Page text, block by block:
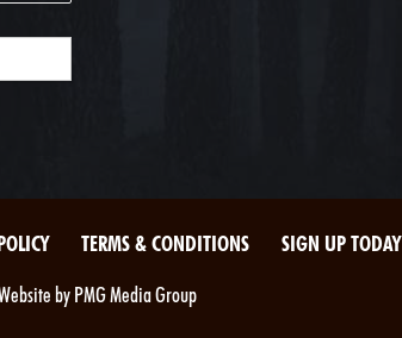
TERMS & CONDITIONS SIGN UP TODAY
by PMG Media Group